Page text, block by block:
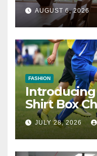
AUGUST 6, 2026
FASHION
Shirt Box
JULY 28, 2026